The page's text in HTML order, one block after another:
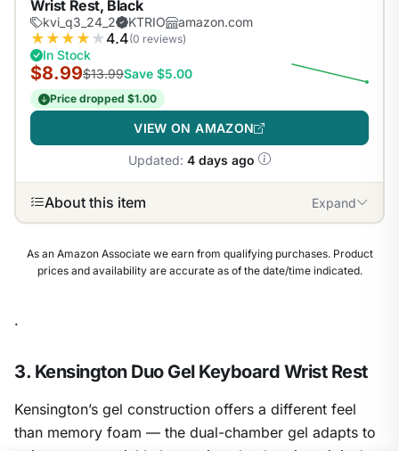
Wrist Rest, Black
kvi_q3_24_2 KTRIO amazon.com
★ ★ ★ ★ ★4.4(0 reviews)
In Stock
$8.99$13.99Save $5.00
Price dropped $1.00
VIEW ON AMAZON
Updated: 4 days ago
About this item Expand
As an Amazon Associate we earn from qualifying purchases. Product
prices and availability are accurate as of the date/time indicated.
.
3. Kensington Duo Gel Keyboard Wrist Rest
Kensington’s gel construction offers a different feel
than memory foam — the dual-chamber gel adapts to